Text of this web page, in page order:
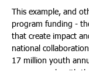
This example, and
program funding -
that create impact
national
17 million youth